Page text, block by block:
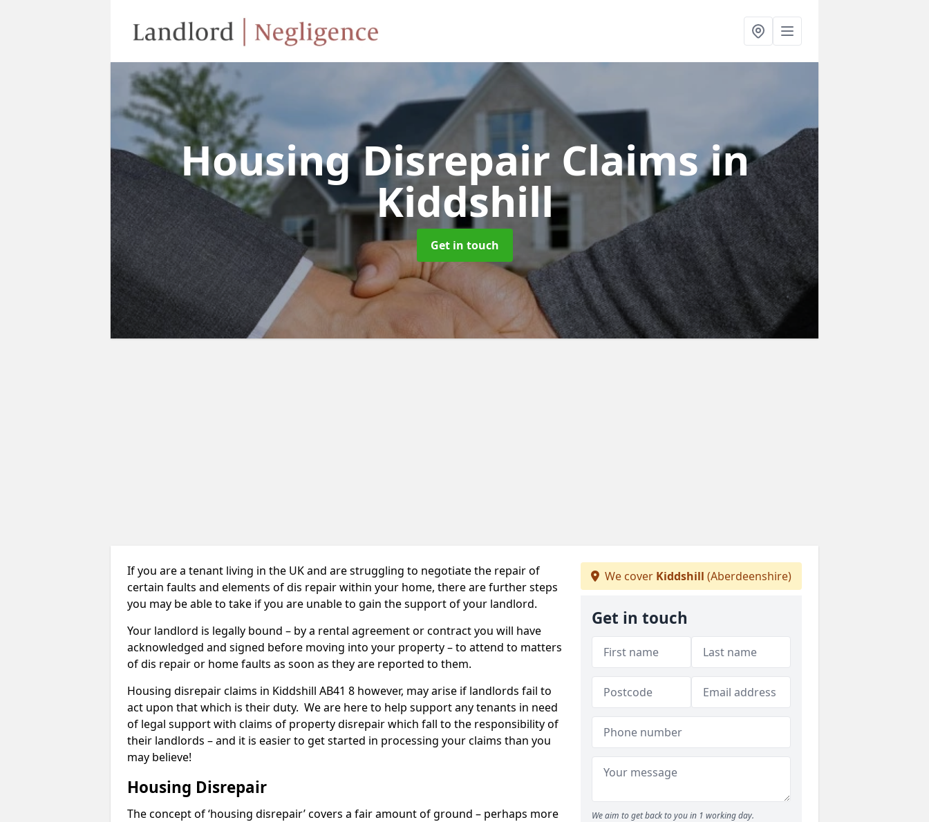
Housing Disrepair Claimsin
Kiddshill
Get in touch
If you are a tenant living in the UK and are struggling to negotiate the repair of
certain faults and elements of dis repair within your home, there are further steps
you may be able to take if you are unable to gain the support of your landlord.
Your landlord is legally bound – by a rental agreement or contract you will have
acknowledged and signed before moving into your property – to attend to matters
of dis repair or home faults as soon as they are reported to them.
Housing disrepair claims in Kiddshill AB41 8 however, may arise if landlords fail to
act upon that which is their duty. We are here to help support any tenants in need
of legal support with claims of property disrepair which fall to the responsibility of
their landlords – and it is easier to get started in processing your claims than you
may believe!
Housing Disrepair
The concept of ‘housing disrepair’ covers a fair amount of ground – perhaps more
We cover Kiddshill (Aberdeenshire)
Get in touch
We aim to get back to you in 1 working day.